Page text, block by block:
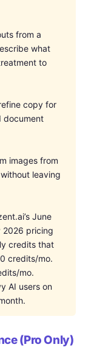
from a
what
to
copy for
document
images from
leaving
June
2026 pricing
credits that
credits/mo.
mo.
AI users on
(Pro Only)